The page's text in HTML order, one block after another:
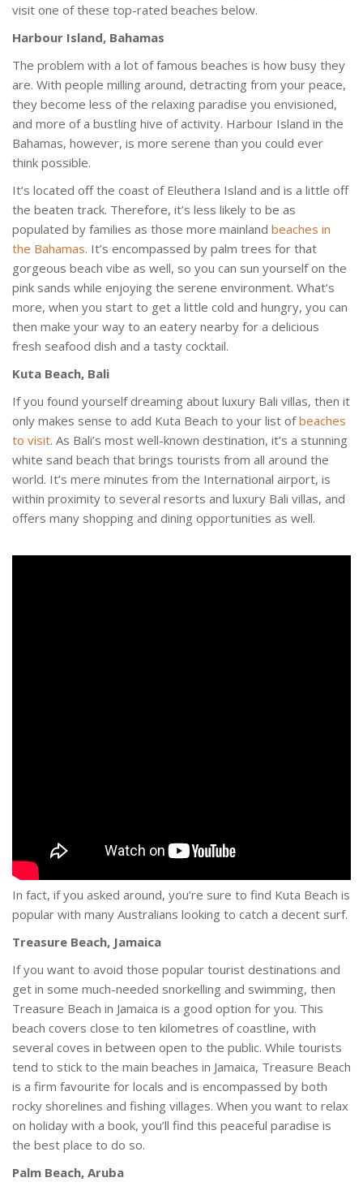
visit one of these top-rated beaches below.
Harbour Island, Bahamas
The problem with a lot of famous beaches is how busy they
are. With people milling around, detracting from your peace,
they become less of the relaxing paradise you envisioned,
and more of a bustling hive of activity. Harbour Island in the
Bahamas, however, is more serene than you could ever
think possible.
It’s located off the coast of Eleuthera Island and is a little off
the beaten track. Therefore, it’s less likely to be as
populated by families as those more mainland beaches in
the Bahamas. It’s encompassed by palm trees for that
gorgeous beach vibe as well, so you can sun yourself on the
pink sands while enjoying the serene environment. What’s
more, when you start to get a little cold and hungry, you can
then make your way to an eatery nearby for a delicious
fresh seafood dish and a tasty cocktail.
Kuta Beach, Bali
If you found yourself dreaming about luxury Bali villas, then it
only makes sense to add Kuta Beach to your list ofbeaches
to visit. As Bali’s most well-known destination, it’s a stunning
white sand beach that brings tourists from all around the
world. It’s mere minutes from the International airport, is
within proximity to several resorts and luxury Bali villas, and
offers many shopping and dining opportunities as well.
In fact, if you asked around, you’re sure to find Kuta Beach is
popular with many Australians looking to catch a decent surf.
Treasure Beach, Jamaica
If you want to avoid those popular tourist destinations and
get in some much-needed snorkelling and swimming, then
Treasure Beach in Jamaica is a good option for you. This
beach covers close to ten kilometres of coastline, with
several coves in between open to the public. While tourists
tend to stick to the main beaches in Jamaica, Treasure Beach
is a firm favourite for locals and is encompassed by both
rocky shorelines and fishing villages. When you want to relax
on holiday with a book, you’ll find this peaceful paradise is
the best place to do so.
Palm Beach, Aruba